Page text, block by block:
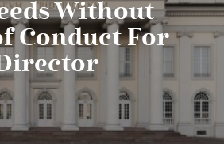
Without
Conduct For